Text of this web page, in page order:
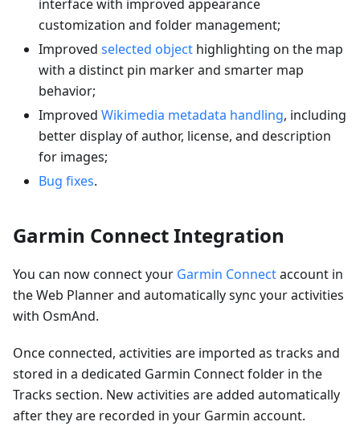
interface with improved appearance
customization and folder management;
Improved selected object highlighting on the map
with a distinct pin marker and smarter map
behavior;
Improved Wikimedia metadata handling, including
better display of author, license, and description
for images;
Bug fixes.
Garmin Connect Integration
You can now connect your Garmin Connectaccount in
the Web Planner and automatically sync your activities
with OsmAnd.
Once connected, activities are imported as tracks and
stored in a dedicated Garmin Connect folder in the
Tracks section. New activities are added automatically
after they are recorded in your Garmin account.